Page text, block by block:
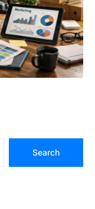
Search